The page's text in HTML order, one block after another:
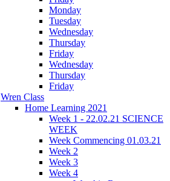
Monday
Tuesday
Wednesday
Thursday
Friday
Wednesday
Thursday
Friday
Wren Class
Home Learning 2021
Week 1 - 22.02.21 SCIENCE
WEEK
Week Commencing 01.03.21
Week 2
Week 3
Week 4